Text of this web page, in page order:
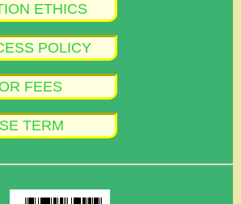
ETHICS
POLICY
FEES
TERM